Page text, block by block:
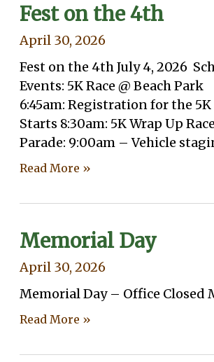
Fest on the 4th
April 30, 2026
Fest on the 4th July 4, 2026
Events: 5K Race @ Beach Park
6:45am: Registration for the 5K
Starts 8:30am: 5K Wrap Up
Parade: 9:00am – Vehicle
Read More »
Memorial Day
April 30, 2026
Memorial Day – Office Closed
Read More »